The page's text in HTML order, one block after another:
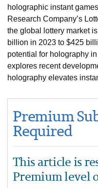
holographic instant
Research Company’s
the global lottery market
billion in 2023 to $425
potential for holography
explores recent
holography elevates
Premium
Required
This article is
Premium level